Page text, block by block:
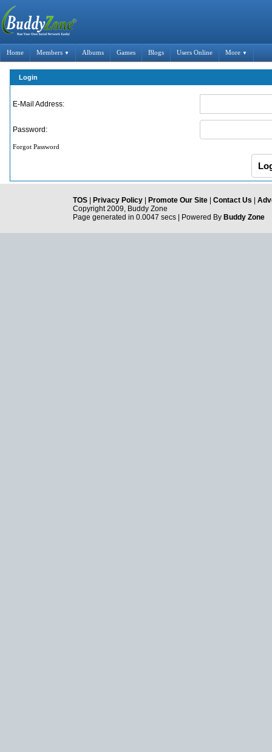
Home Members ▼ Albums Games Blogs Users Online More ▼
Login
E-Mail Address:
Password:
Forgot Password
TOS Privacy Policy Promote Our Site Contact Us
Copyright 2009, Buddy Zone
Page generated in 0.0047 secs | Powered By Buddy Zone